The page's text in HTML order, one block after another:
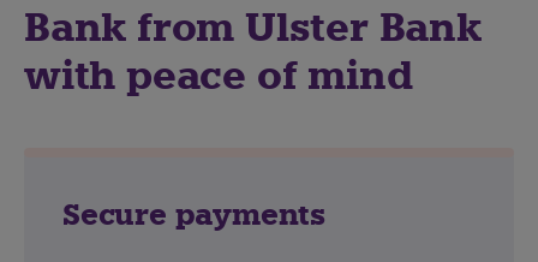
Bank from Ulster Bank
with peace of mind
Secure payments